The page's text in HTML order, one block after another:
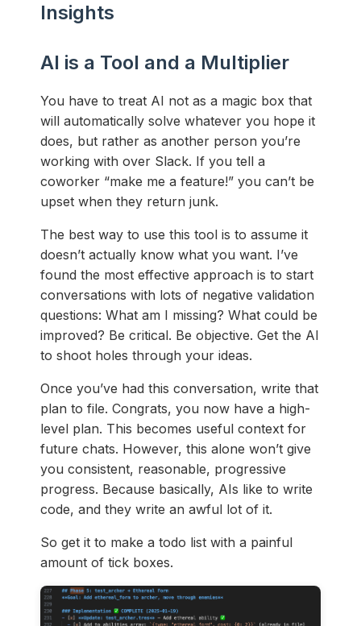
Insights
AI is a Tool and a Multiplier
You have to treat AI not as a magic box that
will automatically solve whatever you hope it
does, but rather as another person you’re
working with over Slack. If you tell a
coworker “make me a feature!” you can’t be
upset when they return junk.
The best way to use this tool is to assume it
doesn’t actually know what you want. I’ve
found the most effective approach is to start
conversations with lots of negative validation
questions: What am I missing? What could be
improved? Be critical. Be objective. Get the AI
to shoot holes through your ideas.
Once you’ve had this conversation, write that
plan to file. Congrats, you now have a high-
level plan. This becomes useful context for
future chats. However, this alone won’t give
you consistent, reasonable, progressive
progress. Because basically, AIs like to write
code, and they write an awful lot of it.
So get it to make a todo list with a painful
amount of tick boxes.